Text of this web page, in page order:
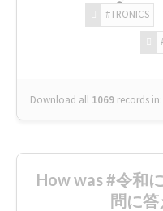
#TRONICS
Download all 1069 records in:
How was #令和
問に答